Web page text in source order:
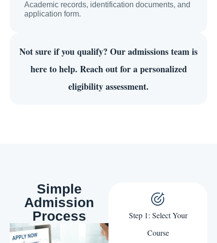
Academic records, identification documents, and
application form.
Not sure if you qualify? Our admissions team is
here to help. Reach out for a personalized
eligibility assessment.
Simple
Admission
Process
Step 1: Select Your
Course